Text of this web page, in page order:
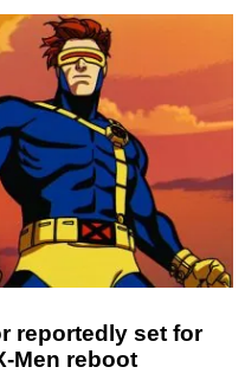
reportedly set for
Men reboot